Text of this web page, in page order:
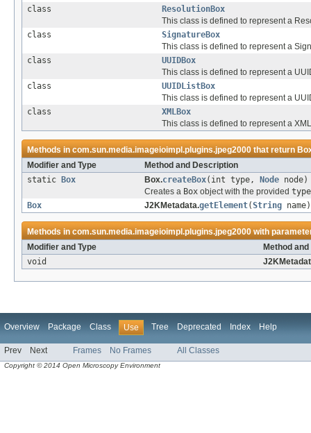
class
ResolutionBox
This class is defined to represent a
class
SignatureBox
This class is defined to represent a
class
UUIDBox
This class is defined to represent a
class
UUIDListBox
This class is defined to represent a
class
XMLBox
This class is defined to represent a
Methods incom.sun.media.imageioimpl.plugins.jpeg2000that return
Modifier and Type
Method and Description
static
Box Box.createBox(int type, Node node)
Creates a Box object with the provided type
Box
J2KMetadata.getElement(String name)
Methods incom.sun.media.imageioimpl.plugins.jpeg2000with
Modifier and Type
Method
void
Overview Package Class Use Tree Deprecated Index Help
Prev Next Frames No Frames All Classes
Copyright © 2014 Open Microscopy Environment